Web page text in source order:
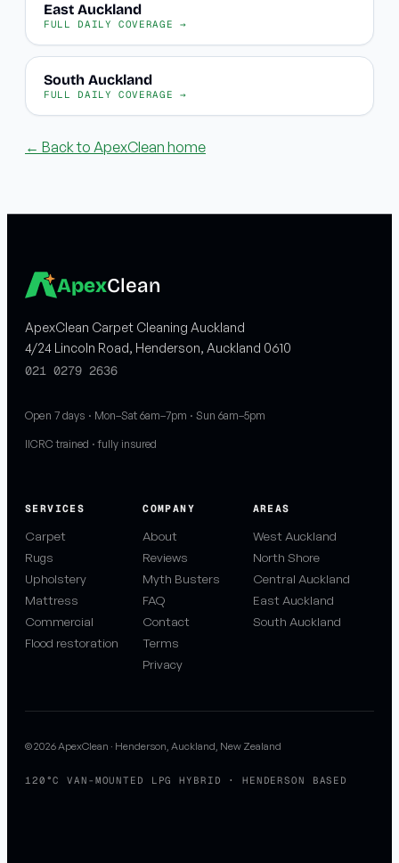
East Auckland
FULL DAILY COVERAGE →
South Auckland
FULL DAILY COVERAGE →
← Back to ApexClean home
ApexClean
ApexClean Carpet Cleaning Auckland
4/24 Lincoln Road, Henderson, Auckland 0610
021 0279 2636
Open 7 days · Mon–Sat 6am–7pm · Sun 6am–5pm
IICRC trained · fully insured
SERVICES
Carpet
Rugs
Upholstery
Mattress
Commercial
Flood restoration
COMPANY
About
Reviews
Myth Busters
FAQ
Contact
Terms
Privacy
AREAS
West Auckland
North Shore
Central Auckland
East Auckland
South Auckland
© 2026 ApexClean · Henderson, Auckland, New Zealand
120°C VAN-MOUNTED LPG HYBRID · HENDERSON BASED